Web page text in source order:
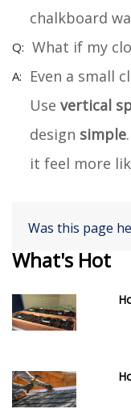
chalkboard
What if my
Even a small
Use vertical
design simple
it feel more
Was this page
What's Hot